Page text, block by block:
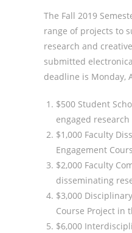
The Fall 2019
range of projects to
research and
submitted
deadline is Monday,
$500 Student
engaged
$1,000 Faculty
Engagement
$2,000 Faculty
disseminating
$3,000
Course Project in
$6,000